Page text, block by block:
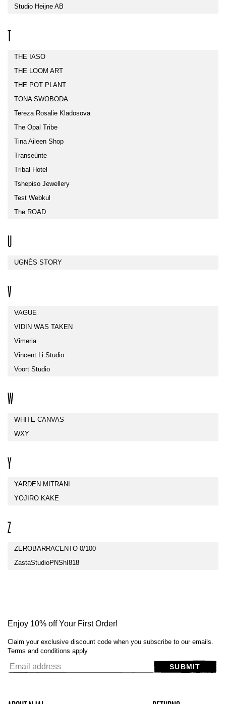
Studio Heijne AB
T
THE IASO
THE LOOM ART
THE POT PLANT
TONA SWOBODA
Tereza Rosalie Kladosova
The Opal Tribe
Tina Aileen Shop
Transeúnte
Tribal Hotel
Tshepiso Jewellery
Test Webkul
The ROAD
U
UGNÈS STORY
V
VAGUE
VIDIN WAS TAKEN
Vimeria
Vincent Li Studio
Voort Studio
W
WHITE CANVAS
WXY
Y
YARDEN MITRANI
YOJIRO KAKE
Z
ZEROBARRACENTO 0/100
ZastaStudioPNShI818
Enjoy 10% off Your First Order!
Claim your exclusive discount code when you subscribe to our emails.
Terms and conditions apply
SUBMIT